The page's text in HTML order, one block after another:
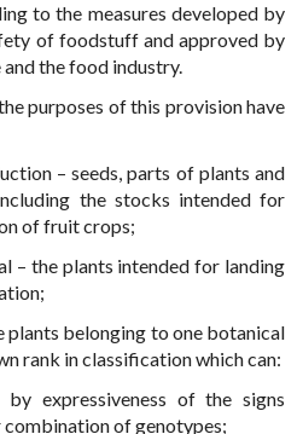
to the measures developed by
of foodstuff and approved by
the food industry.
purposes of this provision have
– seeds, parts of plants and
the stocks intended for
of fruit crops;
– the plants intended for landing
plants belonging to one botanical
rank in classification which can:
expressiveness of the signs
of genotypes;